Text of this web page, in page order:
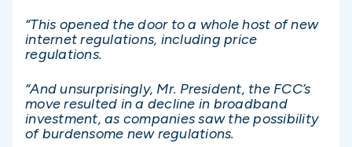
“This opened the door to a whole host of new
internet regulations, including price
regulations.
“And unsurprisingly, Mr. President, the FCC’s
move resulted in a decline in broadband
investment, as companies saw the possibility
of burdensome new regulations.